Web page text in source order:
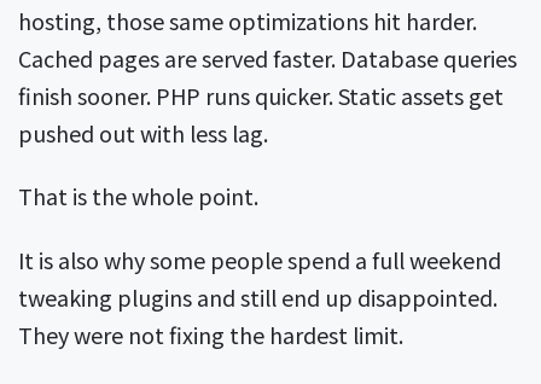
hosting, those same optimizations hit harder.
Cached pages are served faster. Database queries
finish sooner. PHP runs quicker. Static assets get
pushed out with less lag.
That is the whole point.
It is also why some people spend a full weekend
tweaking plugins and still end up disappointed.
They were not fixing the hardest limit.